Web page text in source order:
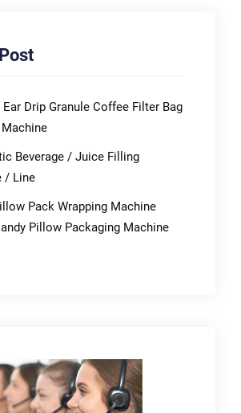
Ear Drip Granule Coffee Filter Bag
Beverage / Juice Filling
/ Line
Pack Wrapping Machine
Pillow Packaging Machine